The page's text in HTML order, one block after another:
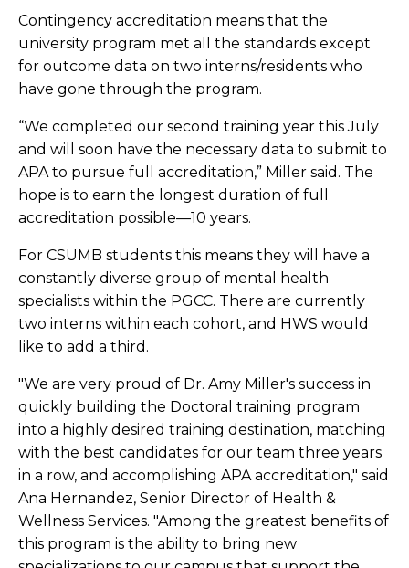
Contingency accreditation means that the
university program met all the standards except
for outcome data on two interns/residents who
have gone through the program.
“We completed our second training year this July
and will soon have the necessary data to submit to
APA to pursue full accreditation,” Miller said. The
hope is to earn the longest duration of full
accreditation possible—10 years.
For CSUMB students this means they will have a
constantly diverse group of mental health
specialists within the PGCC. There are currently
two interns within each cohort, and HWS would
like to add a third.
"We are very proud of Dr. Amy Miller's success in
quickly building the Doctoral training program
into a highly desired training destination, matching
with the best candidates for our team three years
in a row, and accomplishing APA accreditation," said
Ana Hernandez, Senior Director of Health &
Wellness Services. "Among the greatest benefits of
this program is the ability to bring new